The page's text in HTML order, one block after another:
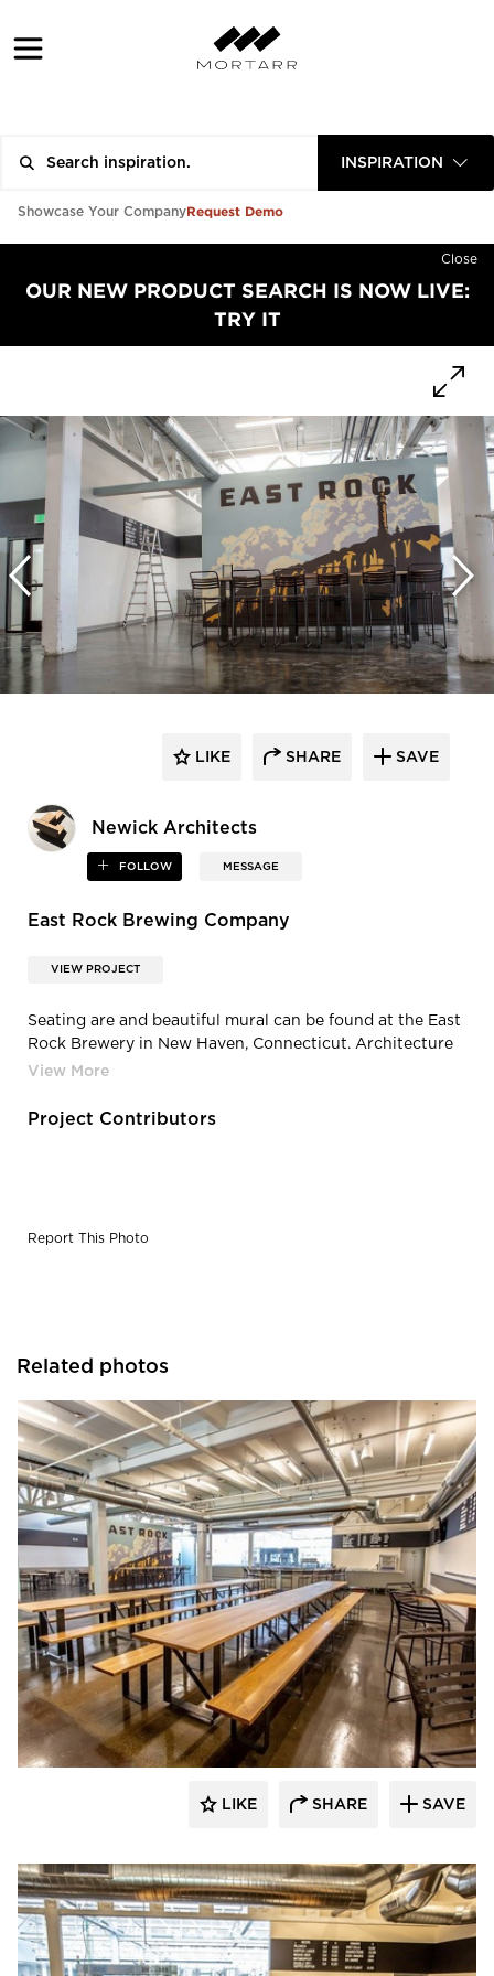
INSPIRATION
Showcase Your CompanyRequest Demo
Close
OUR NEW PRODUCT SEARCH IS NOW LIVE:
TRY IT
Newick Architects
FOLLOW MESSAGE
LIKE SHARE SAVE
East Rock Brewing Company
VIEW PROJECT
Seating are and beautiful mural can be found at the East
Rock Brewery in New Haven, Connecticut. Architecture
completed by Newick Architects.
Project Contributors
Report This Photo
Related photos
Newick Architects
LIKE SHARE SAVE